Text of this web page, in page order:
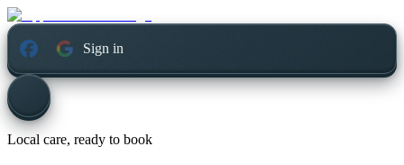
Sign in
Local care, ready to book